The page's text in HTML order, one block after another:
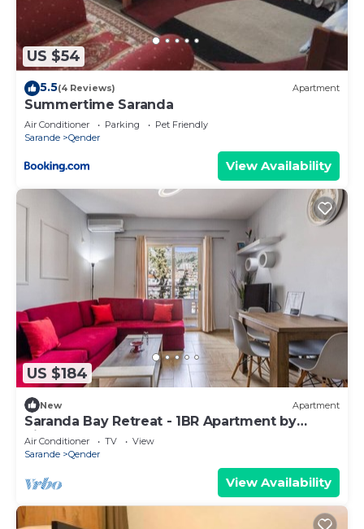
US $54
5.5(4 Reviews) Apartment
Summertime Saranda
Air Conditioner Parking
Pet Friendly
Sarande
Qender
View Availability
US $184
New Apartment
Saranda Bay Retreat - 1BR Apartment by
PikHost
Air Conditioner TV
View
Sarande
Qender
View Availability